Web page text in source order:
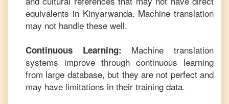
equivalents in Kinyarwanda. Machine translation
may not handle these well.
Continuous Learning: Machine translation
systems improve through continuous learning
from large database, but they are not perfect and
may have limitations in their training data.